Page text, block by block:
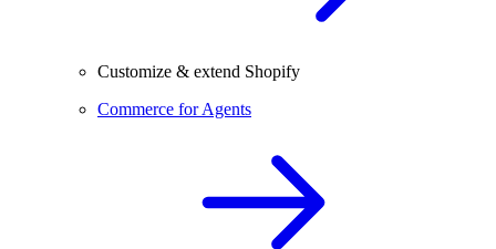
Customize & extend Shopify
Commerce for Agents